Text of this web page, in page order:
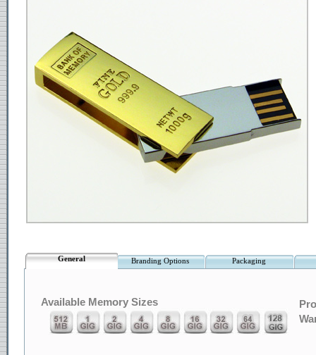
General Branding Options Packaging
Available Memory Sizes